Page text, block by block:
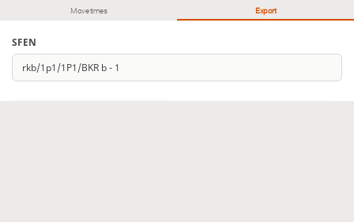
Move times Export
SFEN